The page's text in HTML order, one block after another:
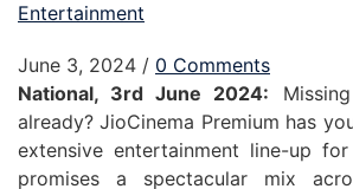
Entertainment
June 3, 2024 / 0 Comments
National, 3rd June 2024:
already? JioCinema Premium has
extensive entertainment line-up
promises a spectacular mix